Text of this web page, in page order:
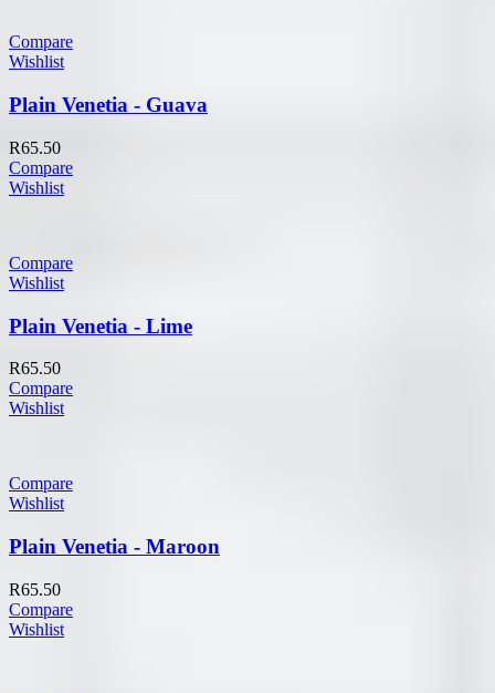
Compare
Wishlist
Plain Venetia - Guava
R65.50
Compare
Wishlist
Compare
Wishlist
Plain Venetia - Lime
R65.50
Compare
Wishlist
Compare
Wishlist
Plain Venetia - Maroon
R65.50
Compare
Wishlist